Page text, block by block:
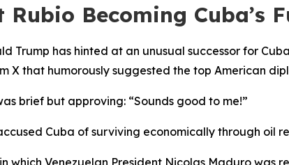
Becoming Cuba’s
Trump has hinted at an unusual successor for
X that humorously suggested the top American
brief but approving: “Sounds good to me!”
Cuba of surviving economically through oil
which Venezuelan President Nicolas Maduro was